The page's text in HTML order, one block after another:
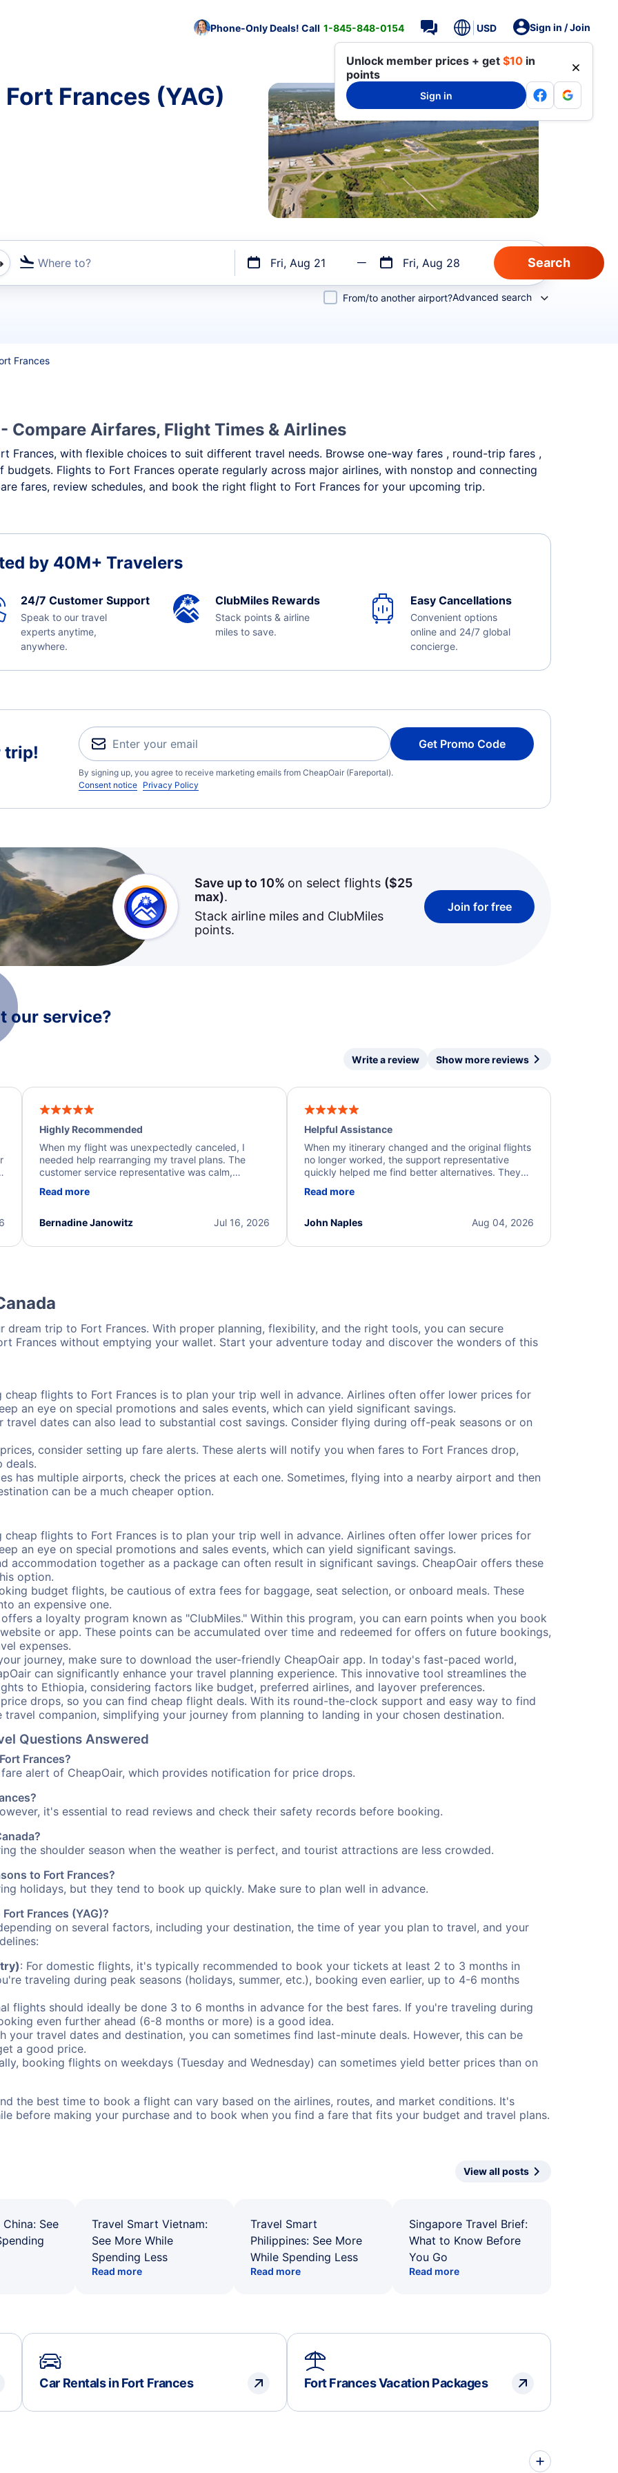
Phone-Only Deals! Call 1-845-848-0154 USD Sign in / Join
Unlock member prices + get $10 in
points
Sign in
Frances (YAG)
Where to? Fri, Aug 21 Fri, Aug 28
flights
From/to another airport?Advanced search
Frances
Compare Airfares, Flight Times & Airlines
Frances, with flexible choices to suit different travel needs. Browse one-way fares , round-trip fares ,
Flights to Fort Frances operate regularly across major airlines, with nonstop and connecting
fares, review schedules, and book the right flight to Fort Frances for your upcoming trip.
by 40M+ Travelers
24/7 Customer Support
Speak to our travel
experts anytime,
anywhere.
ClubMiles Rewards
Stack points & airline
miles to save.
Easy Cancellations
Convenient options
online and 24/7 global
concierge.
trip! Get Promo Code
By signing up, you agree to receive marketing emails from CheapOair (Fareportal).
Consent notice Privacy Policy
Save up to 10% on select flights ($25
max).
Stack airline miles and ClubMiles
points.
Join for free
our service?
Write a review Show more reviews
Highly Recommended
When my flight was unexpectedly canceled, I
needed help rearranging my travel plans. The
customer service representative was calm,
process. They quickly found alternative flight
I truly appreciate the excellent support and
Read more
Jul 16, 2026
Bernadine Janowitz
Helpful Assistance
When my itinerary changed and the original flights
no longer worked, the support representative
quickly helped me find better alternatives. They
beyond to resolve the issue. I'm grateful for the
Read more
Aug 04, 2026
John Naples
trip to Fort Frances. With proper planning, flexibility, and the right tools, you can secure
Frances without emptying your wallet. Start your adventure today and discover the wonders of this
cheap flights to Fort Frances is to plan your trip well in advance. Airlines often offer lower prices for
an eye on special promotions and sales events, which can yield significant savings.
travel dates can also lead to substantial cost savings. Consider flying during off-peak seasons or on
consider setting up fare alerts. These alerts will notify you when fares to Fort Frances drop,
deals.
has multiple airports, check the prices at each one. Sometimes, flying into a nearby airport and then
can be a much cheaper option.
cheap flights to Fort Frances is to plan your trip well in advance. Airlines often offer lower prices for
an eye on special promotions and sales events, which can yield significant savings.
accommodation together as a package can often result in significant savings. CheapOair offers these
option.
budget flights, be cautious of extra fees for baggage, seat selection, or onboard meals. These
an expensive one.
a loyalty program known as "ClubMiles." Within this program, you can earn points when you book
or app. These points can be accumulated over time and redeemed for offers on future bookings,
expenses.
journey, make sure to download the user-friendly CheapOair app. In today's fast-paced world,
can significantly enhance your travel planning experience. This innovative tool streamlines the
to Ethiopia, considering factors like budget, preferred airlines, and layover preferences.
drops, so you can find cheap flight deals. With its round-the-clock support and easy way to find
companion, simplifying your journey from planning to landing in your chosen destination.
Questions Answered
Frances?
alert of CheapOair, which provides notification for price drops.
it's essential to read reviews and check their safety records before booking.
the shoulder season when the weather is perfect, and tourist attractions are less crowded.
to Fort Frances?
holidays, but they tend to book up quickly. Make sure to plan well in advance.
Frances (YAG)?
on several factors, including your destination, the time of year you plan to travel, and your
: For domestic flights, it's typically recommended to book your tickets at least 2 to 3 months in
traveling during peak seasons (holidays, summer, etc.), booking even earlier, up to 4-6 months
flights should ideally be done 3 to 6 months in advance for the best fares. If you're traveling during
even further ahead (6-8 months or more) is a good idea.
your travel dates and destination, you can sometimes find last-minute deals. However, this can be
a good price.
booking flights on weekdays (Tuesday and Wednesday) can sometimes yield better prices than on
the best time to book a flight can vary based on the airlines, routes, and market conditions. It's
before making your purchase and to book when you find a fare that fits your budget and travel plans.
View all posts
See
Travel Smart Vietnam:
See More While
Spending Less
Read more
Travel Smart
Philippines: See More
While Spending Less
Read more
Singapore Travel Brief:
What to Know Before
You Go
Read more
Car Rentals in Fort Frances Fort Frances Vacation Packages